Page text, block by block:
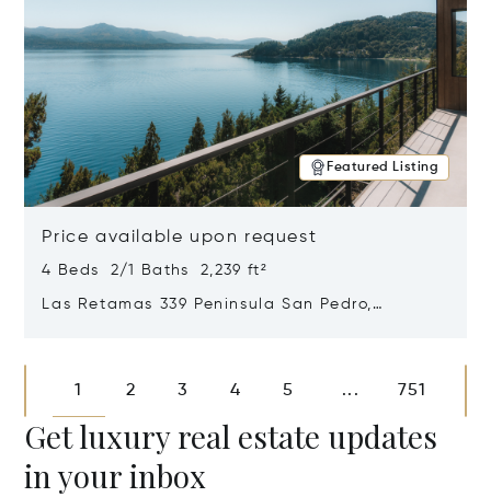
Featured Listing
Price available upon request
4 Beds 2/1 Baths 2,239 ft²
Las Retamas 339 Peninsula San Pedro,
1 2 3 4 5 ... 751
Get luxury real estate updates
in your inbox